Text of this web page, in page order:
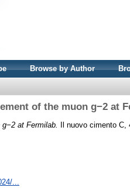
Browse by Author
of the muon g−2 at
at Fermilab. Il nuovo cimento C,
...